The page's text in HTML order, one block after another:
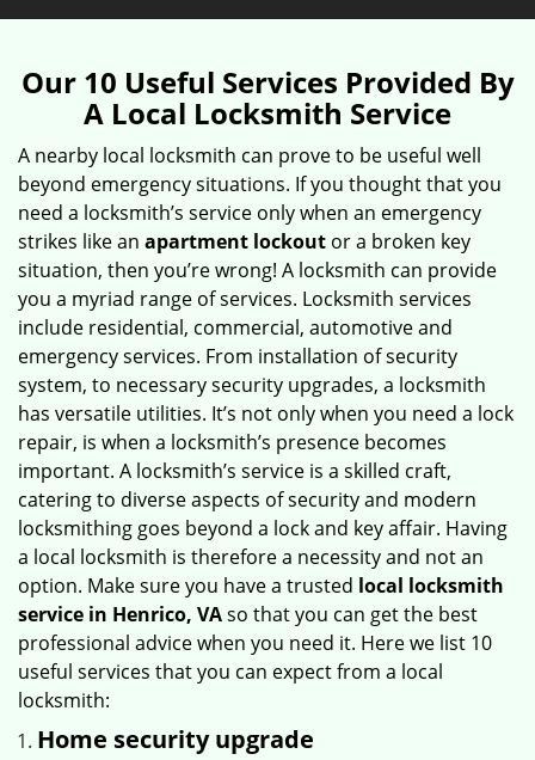
l
n
a
g
o
Our 10 Useful Services Provided By
A Local Locksmith Service
A nearby local locksmith can prove to be useful well
beyond emergency situations. If you thought that you
need a locksmith’s service only when an emergency
strikes like an apartment lockout or a broken key
situation, then you’re wrong! A locksmith can provide
you a myriad range of services. Locksmith services
include residential, commercial, automotive and
emergency services. From installation of security
system, to necessary security upgrades, a locksmith
has versatile utilities. It’s not only when you need a lock
repair, is when a locksmith’s presence becomes
important. A locksmith’s service is a skilled craft,
catering to diverse aspects of security and modern
locksmithing goes beyond a lock and key affair. Having
a local locksmith is therefore a necessity and not an
option. Make sure you have a trusted local locksmith
service in Henrico, VAso that you can get the best
professional advice when you need it. Here we list 10
useful services that you can expect from a local
locksmith:
Home security upgrade